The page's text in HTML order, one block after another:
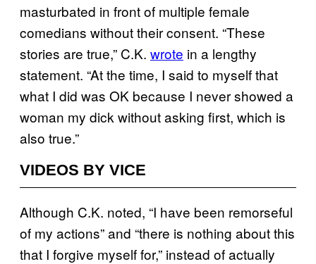
masturbated in front of multiple female
comedians without their consent. “These
stories are true,” C.K. wrote in a lengthy
statement. “At the time, I said to myself that
what I did was OK because I never showed a
woman my dick without asking first, which is
also true.”
VIDEOS BY VICE
Although C.K. noted, “I have been remorseful
of my actions” and “there is nothing about this
that I forgive myself for,” instead of actually